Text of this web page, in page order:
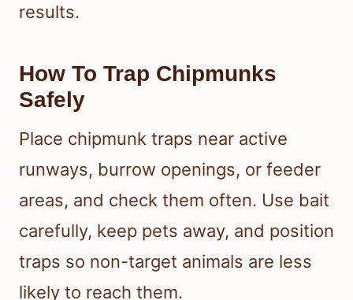
results.
How To Trap Chipmunks
Safely
Place chipmunk traps near active
runways, burrow openings, or feeder
areas, and check them often. Use bait
carefully, keep pets away, and position
traps so non-target animals are less
likely to reach them.